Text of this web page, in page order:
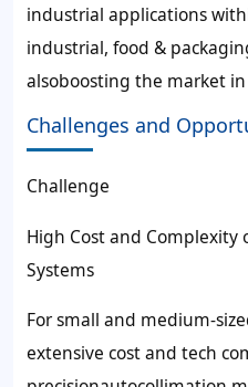
industrial applications
industrial, food &
alsoboosting the market
Challenges and
Challenge
High Cost and Complexity
Systems
For small and medium-
extensive cost and tech